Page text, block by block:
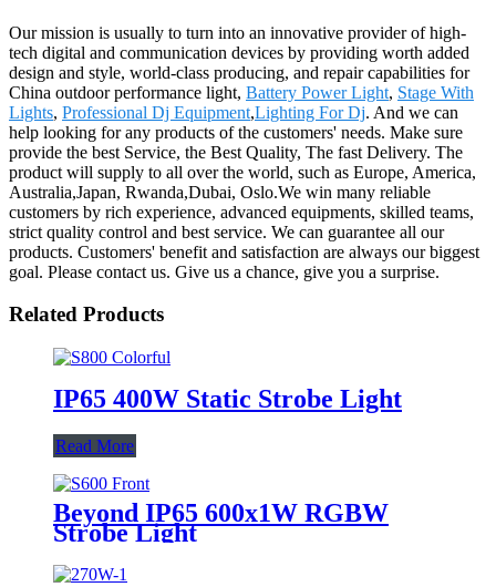
Our mission is usually to turn into an innovative provider of high-
tech digital and communication devices by providing worth added
design and style, world-class producing, and repair capabilities for
China outdoor performance light, Battery Power Light, Stage With
Lights, Professional Dj Equipment,Lighting For Dj. And we can
help looking for any products of the customers' needs. Make sure
provide the best Service, the Best Quality, The fast Delivery. The
product will supply to all over the world, such as Europe, America,
Australia,Japan, Rwanda,Dubai, Oslo.We win many reliable
customers by rich experience, advanced equipments, skilled teams,
strict quality control and best service. We can guarantee all our
products. Customers' benefit and satisfaction are always our biggest
goal. Please contact us. Give us a chance, give you a surprise.
Related Products
IP65 400W Static Strobe Light
Read More
Beyond IP65 600x1W RGBW
Strobe Light